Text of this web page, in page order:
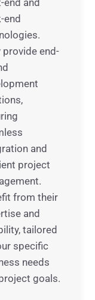
and
end
provide end-
and
project
from their
and
tailored
specific
needs
goals.